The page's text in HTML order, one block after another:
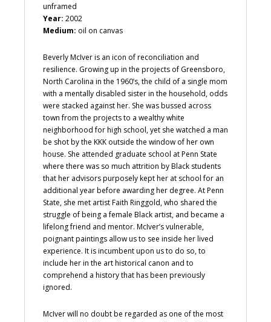
unframed
Year: 2002
Medium: oil on canvas
Beverly McIver is an icon of reconciliation and
resilience. Growing up in the projects of Greensboro,
North Carolina in the 1960’s, the child of a single mom
with a mentally disabled sister in the household, odds
were stacked against her. She was bussed across
town from the projects to a wealthy white
neighborhood for high school, yet she watched a man
be shot by the KKK outside the window of her own
house. She attended graduate school at Penn State
where there was so much attrition by Black students
that her advisors purposely kept her at school for an
additional year before awarding her degree. At Penn
State, she met artist Faith Ringgold, who shared the
struggle of being a female Black artist, and became a
lifelong friend and mentor. McIver’s vulnerable,
poignant paintings allow us to see inside her lived
experience. It is incumbent upon us to do so, to
include her in the art historical canon and to
comprehend a history that has been previously
ignored.
McIver will no doubt be regarded as one of the most